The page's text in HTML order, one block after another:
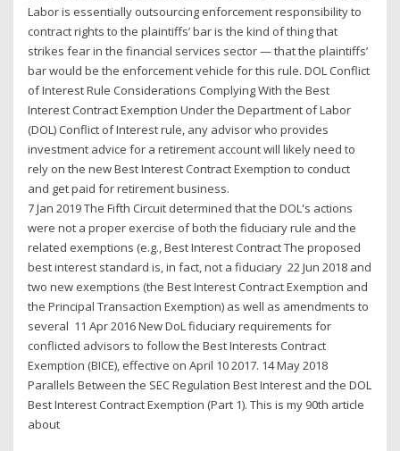
Labor is essentially outsourcing enforcement responsibility to
contract rights to the plaintiffs’ bar is the kind of thing that
strikes fear in the financial services sector — that the plaintiffs’
bar would be the enforcement vehicle for this rule. DOL Conflict
of Interest Rule Considerations Complying With the Best
Interest Contract Exemption Under the Department of Labor
(DOL) Conflict of Interest rule, any advisor who provides
investment advice for a retirement account will likely need to
rely on the new Best Interest Contract Exemption to conduct
and get paid for retirement business.
7 Jan 2019 The Fifth Circuit determined that the DOL's actions
were not a proper exercise of both the fiduciary rule and the
related exemptions (e.g., Best Interest Contract The proposed
best interest standard is, in fact, not a fiduciary 22 Jun 2018 and
two new exemptions (the Best Interest Contract Exemption and
the Principal Transaction Exemption) as well as amendments to
several 11 Apr 2016 New DoL fiduciary requirements for
conflicted advisors to follow the Best Interests Contract
Exemption (BICE), effective on April 10 2017. 14 May 2018
Parallels Between the SEC Regulation Best Interest and the DOL
Best Interest Contract Exemption (Part 1). This is my 90th article
about